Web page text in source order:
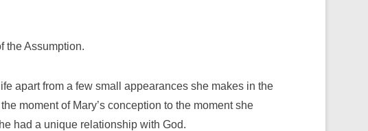
the Assumption.
apart from a few small appearances she makes in the
moment of Mary’s conception to the moment she
had a unique relationship with God.